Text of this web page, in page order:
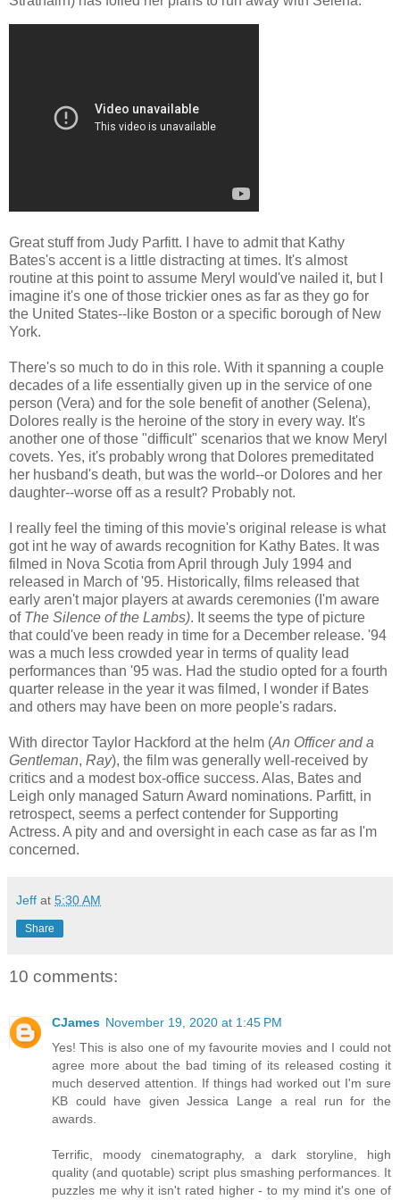
Great stuff from Judy Parfitt. I have to admit that Kathy
Bates's accent is a little distracting at times. It's almost
routine at this point to assume Meryl would've nailed it, but I
imagine it's one of those trickier ones as far as they go for
the United States--like Boston or a specific borough of New
York.
There's so much to do in this role. With it spanning a couple
decades of a life essentially given up in the service of one
person (Vera) and for the sole benefit of another (Selena),
Dolores really is the heroine of the story in every way. It's
another one of those "difficult" scenarios that we know Meryl
covets. Yes, it's probably wrong that Dolores premeditated
her husband's death, but was the world--or Dolores and her
daughter--worse off as a result? Probably not.
I really feel the timing of this movie's original release is what
got int he way of awards recognition for Kathy Bates. It was
filmed in Nova Scotia from April through July 1994 and
released in March of '95. Historically, films released that
early aren't major players at awards ceremonies (I'm aware
of The Silence of the Lambs). It seems the type of picture
that could've been ready in time for a December release. '94
was a much less crowded year in terms of quality lead
performances than '95 was. Had the studio opted for a fourth
quarter release in the year it was filmed, I wonder if Bates
and others may have been on more people's radars.
With director Taylor Hackford at the helm (An Officer and a
Gentleman, Ray), the film was generally well-received by
critics and a modest box-office success. Alas, Bates and
Leigh only managed Saturn Award nominations. Parfitt, in
retrospect, seems a perfect contender for Supporting
Actress. A pity and and oversight in each case as far as I'm
concerned.
Jeff at 5:30 AM
Share
10 comments:
CJames November 19, 2020 at 1:45 PM
Yes! This is also one of my favourite movies and I could not
agree more about the bad timing of its released costing it
much deserved attention. If things had worked out I'm sure
KB could have given Jessica Lange a real run for the
awards.
Terrific, moody cinematography, a dark storyline, high
quality (and quotable) script plus smashing performances. It
puzzles me why it isn't rated higher - to my mind it's one of